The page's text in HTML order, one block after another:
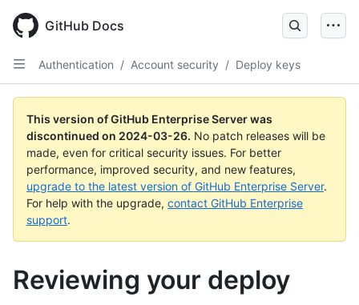
main
content
GitHub Docs
Authentication / Account security / Deploy keys
This version of GitHub Enterprise Server was
discontinued on 2024-03-26. No patch releases will be
made, even for critical security issues. For better
performance, improved security, and new features,
upgrade to the latest version of GitHub Enterprise Server.
For help with the upgrade, contact GitHub Enterprise
support.
Reviewing your deploy